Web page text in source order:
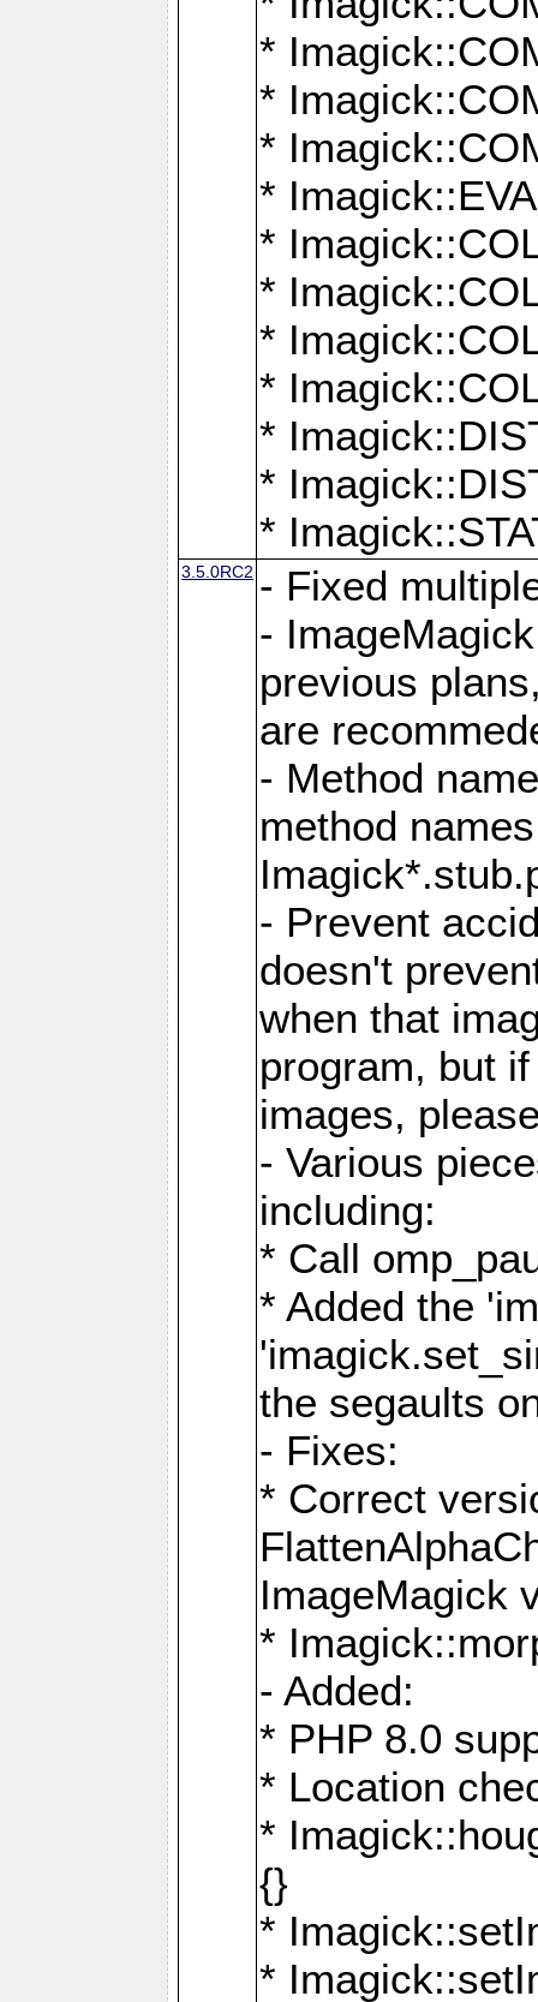
*
*
*
*
*
*
*
*
*
*
*
3.5.0RC2 - Fixed
-
previous
are
- Method
method
- Prevent
doesn't
when that
program, but
images,
- Various
including:
* Call
* Added the
the segaults
- Fixes:
* Correct
ImageMagick
*
- Added:
* PHP 8.0
* Location
*
{}
*
*